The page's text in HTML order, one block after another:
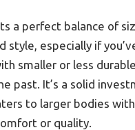
a perfect balance of
style, especially if
smaller or less durable
past. It’s a solid
to larger bodies
or quality.